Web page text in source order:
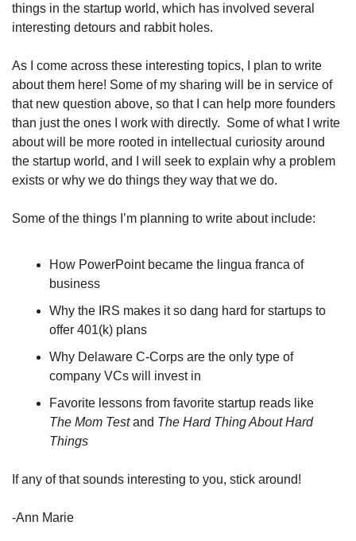
things in the startup world, which has involved several
interesting detours and rabbit holes.
As I come across these interesting topics, I plan to write
about them here! Some of my sharing will be in service of
that new question above, so that I can help more founders
than just the ones I work with directly.  Some of what I write
about will be more rooted in intellectual curiosity around
the startup world, and I will seek to explain why a problem
exists or why we do things they way that we do.
Some of the things I’m planning to write about include:
How PowerPoint became the lingua franca of
business
Why the IRS makes it so dang hard for startups to
offer 401(k) plans
Why Delaware C-Corps are the only type of
company VCs will invest in
The Mom Test and The Hard Thing About Hard
Things
If any of that sounds interesting to you, stick around!
-Ann Marie